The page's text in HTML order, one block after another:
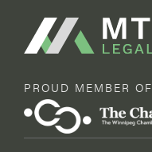
PROUD MEMBER OF